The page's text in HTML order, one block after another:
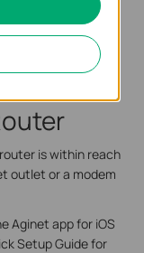
label. This
(SSID), the
to connect to the
is within reach
outlet or a modem
Aginet app for iOS
Setup Guide for